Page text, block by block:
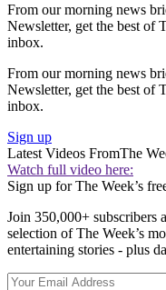
From our morning news
Newsletter, get the best of
inbox.
From our morning news
Newsletter, get the best of
inbox.
Sign up
Latest Videos FromThe
Watch full video here:
Sign up for The Week’s
Join 350,000+ subscribers
selection of The Week’s
entertaining stories - plus